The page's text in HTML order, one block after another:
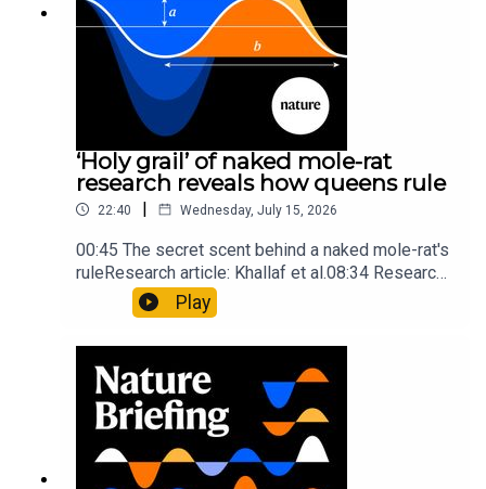
‘Holy grail’ of naked mole-rat
research reveals how queens rule
22:40 | Wednesday, July 15, 2026
00:45 The secret scent behind a naked mole-rat's
ruleResearch article: Khallaf et al.08:34 Research
HighlightsNature: Pair of ‘super-puff’ planets are
lighter than candyflossNature: Alpine crossing
took a heavy toll on Hannibal’s elephants and
troops10:59 The psychology behind a brand-new
board game: the behaviour of beginnersResearch
article: Collins et al.Subscribe to Nature Briefing,
an unmissable daily round-up of science news,
opinion and analysis free in your inbox every
weekday.
Play